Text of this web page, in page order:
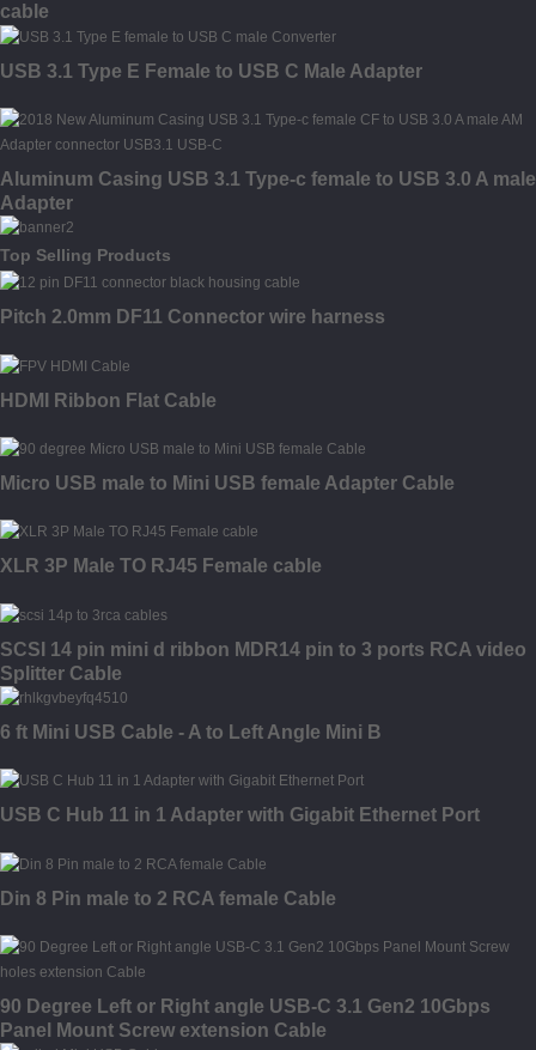
cable
USB 3.1 Type E Female to USB C Male Adapter
Aluminum Casing USB 3.1 Type-c female to USB 3.0 A male
Adapter
Top Selling Products
Pitch 2.0mm DF11 Connector wire harness
HDMI Ribbon Flat Cable
Micro USB male to Mini USB female Adapter Cable
XLR 3P Male TO RJ45 Female cable
SCSI 14 pin mini d ribbon MDR14 pin to 3 ports RCA video
Splitter Cable
6 ft Mini USB Cable - A to Left Angle Mini B
USB C Hub 11 in 1 Adapter with Gigabit Ethernet Port
Din 8 Pin male to 2 RCA female Cable
90 Degree Left or Right angle USB-C 3.1 Gen2 10Gbps
Panel Mount Screw extension Cable